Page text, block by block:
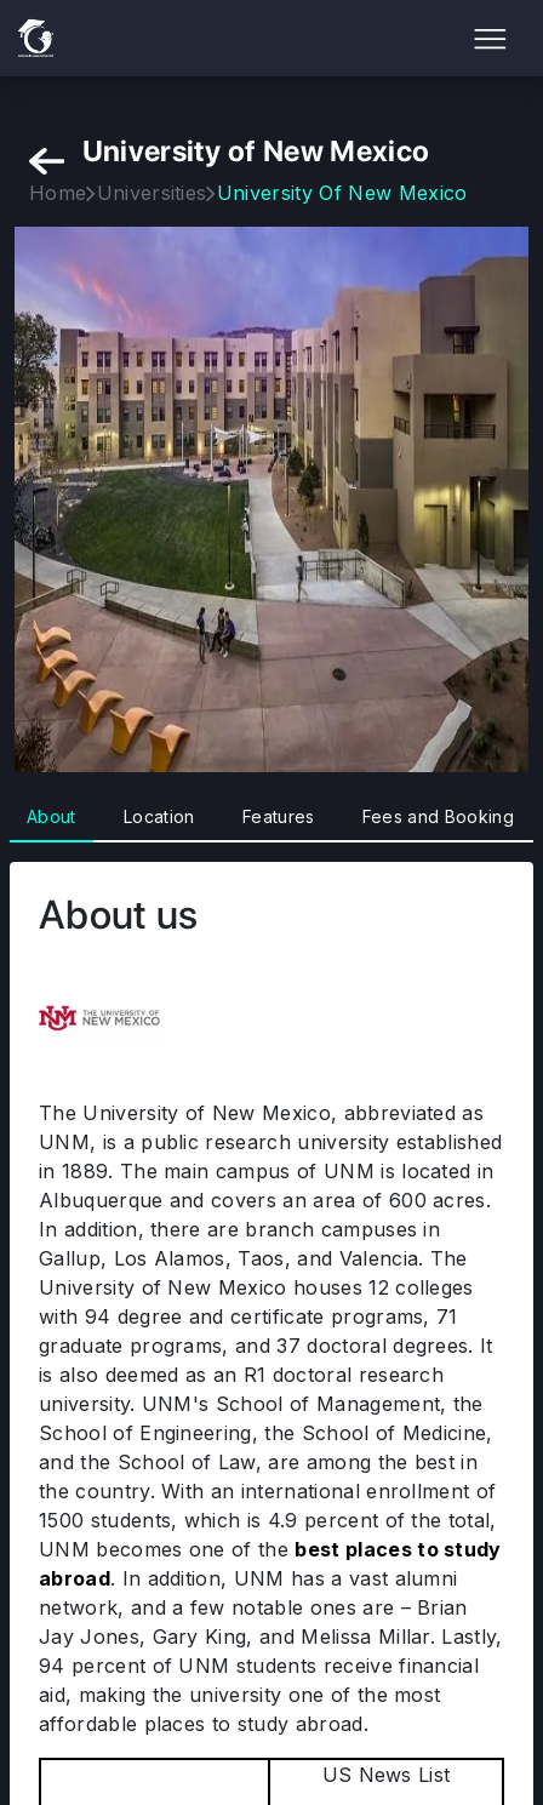
University of New Mexico
Home Universities University Of New Mexico
About Location Features Fees and Booking
About us
The University of New Mexico, abbreviated as
UNM, is a public research university established
in 1889. The main campus of UNM is located in
Albuquerque and covers an area of 600 acres.
In addition, there are branch campuses in
Gallup, Los Alamos, Taos, and Valencia. The
University of New Mexico houses 12 colleges
with 94 degree and certificate programs, 71
graduate programs, and 37 doctoral degrees. It
is also deemed as an R1 doctoral research
university. UNM's School of Management, the
School of Engineering, the School of Medicine,
and the School of Law, are among the best in
the country. With an international enrollment of
1500 students, which is 4.9 percent of the total,
UNM becomes one of the best places to study
abroad. In addition, UNM has a vast alumni
network, and a few notable ones are – Brian
Jay Jones, Gary King, and Melissa Millar. Lastly,
94 percent of UNM students receive financial
aid, making the university one of the most
affordable places to study abroad.
US News List